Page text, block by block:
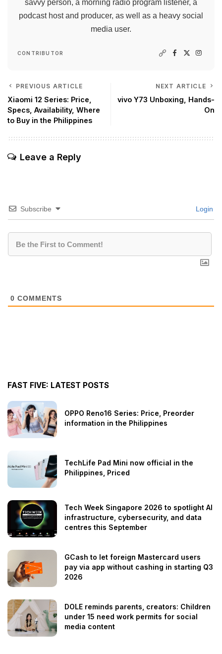
savvy person, a morning radio program listener, a
podcast host and producer, as well as a heavy social
media user.
CONTRIBUTOR
PREVIOUS ARTICLE
Xiaomi 12 Series: Price,
Specs, Availability, Where
to Buy in the Philippines
NEXT ARTICLE
vivo Y73 Unboxing, Hands-
On
Leave a Reply
Subscribe Login
0 COMMENTS
FAST FIVE: LATEST POSTS
OPPO Reno16 Series: Price, Preorder
information in the Philippines
TechLife Pad Mini now official in the
Philippines, Priced
Tech Week Singapore 2026 to spotlight AI
infrastructure, cybersecurity, and data
centres this September
GCash to let foreign Mastercard users
pay via app without cashing in starting Q3
2026
DOLE reminds parents, creators: Children
under 15 need work permits for social
media content